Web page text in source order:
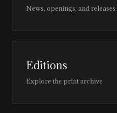
News, openings, and releases
Editions
Explore the print archive